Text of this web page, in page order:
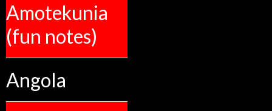
Amotekunia
(fun notes)
Angola